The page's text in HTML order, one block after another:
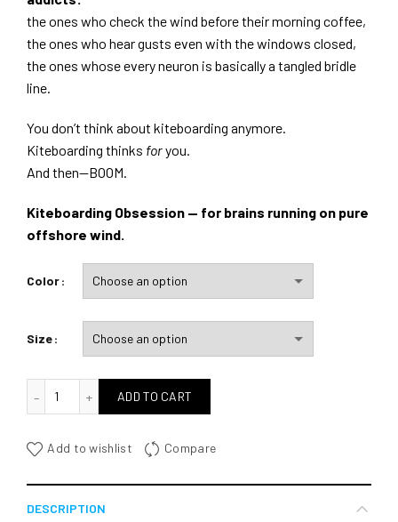
the ones who check the wind before their morning coffee,
the ones who hear gusts even with the windows closed,
the ones whose every neuron is basically a tangled bridle
line.
You don’t think about kiteboarding anymore.
Kiteboarding thinks foryou.
And then—BOOM.
Kiteboarding Obsession — for brains running on pure
offshore wind.
Color
Size
ADD TO CART
Add to wishlist Compare
DESCRIPTION